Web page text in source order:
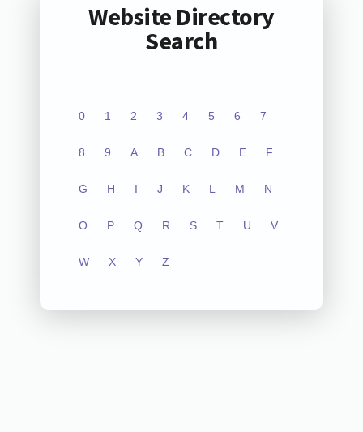
Website Directory
Search
0 1 2 3 4 5 6 7
8 9 A B C D E F
G H I J K L M N
O P Q R S T U V
W X Y Z